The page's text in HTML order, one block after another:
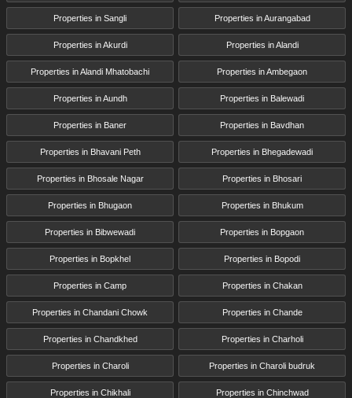
Properties in Sangli Properties in Aurangabad
Properties in Akurdi Properties in Alandi
Properties in Alandi Mhatobachi Properties in Ambegaon
Properties in Aundh Properties in Balewadi
Properties in Baner Properties in Bavdhan
Properties in Bhavani Peth Properties in Bhegadewadi
Properties in Bhosale Nagar Properties in Bhosari
Properties in Bhugaon Properties in Bhukum
Properties in Bibwewadi Properties in Bopgaon
Properties in Bopkhel Properties in Bopodi
Properties in Camp Properties in Chakan
Properties in Chandani Chowk Properties in Chande
Properties in Chandkhed Properties in Charholi
Properties in Charoli Properties in Charoli budruk
Properties in Chikhali Properties in Chinchwad